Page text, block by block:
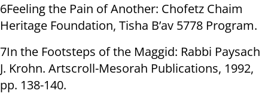
6Feeling the Pain of Another: Chofetz Chaim
Heritage Foundation, Tisha B’av 5778 Program.
7In the Footsteps of the Maggid: Rabbi Paysach
J. Krohn. Artscroll-Mesorah Publications, 1992,
pp. 138-140.